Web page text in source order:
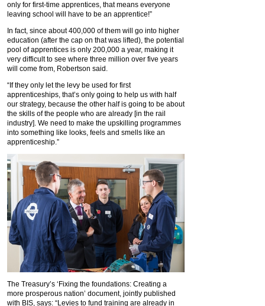
only for first-time apprentices, that means everyone
leaving school will have to be an apprentice!”
In fact, since about 400,000 of them will go into higher
education (after the cap on that was lifted), the potential
pool of apprentices is only 200,000 a year, making it
very difficult to see where three million over five years
will come from, Robertson said.
“If they only let the levy be used for first
apprenticeships, that’s only going to help us with half
our strategy, because the other half is going to be about
the skills of the people who are already [in the rail
industry]. We need to make the upskilling programmes
into something like looks, feels and smells like an
apprenticeship.”
The Treasury’s ‘Fixing the foundations: Creating a
more prosperous nation’ document, jointly published
with BIS, says: “Levies to fund training are already in